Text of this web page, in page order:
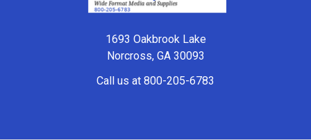
1693 Oakbrook Lake
Norcross, GA 30093
Call us at 800-205-6783